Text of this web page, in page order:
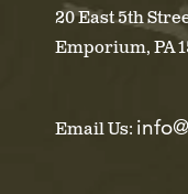
20 East 5th
Emporium, PA
Email Us: